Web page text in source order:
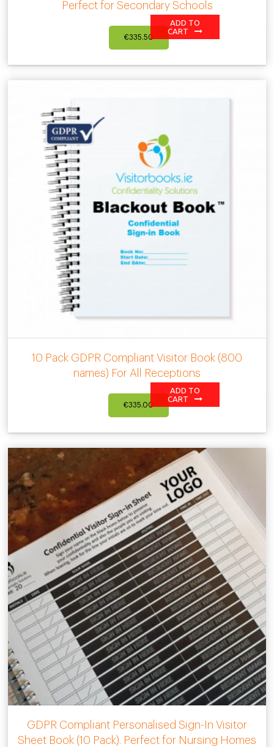
Perfect for Secondary Schools
€335.50
ADD TO
CART
10 Pack GDPR Compliant Visitor Book (800
names) For All Receptions
€335.00
ADD TO
CART
GDPR Compliant Personalised Sign-In Visitor
Sheet Book (10 Pack). Perfect for Nursing Homes